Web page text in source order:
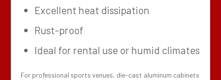
Excellent heat dissipation
Rust-proof
Ideal for rental use or humid climates
For professional sports venues, die-cast aluminum cabinets